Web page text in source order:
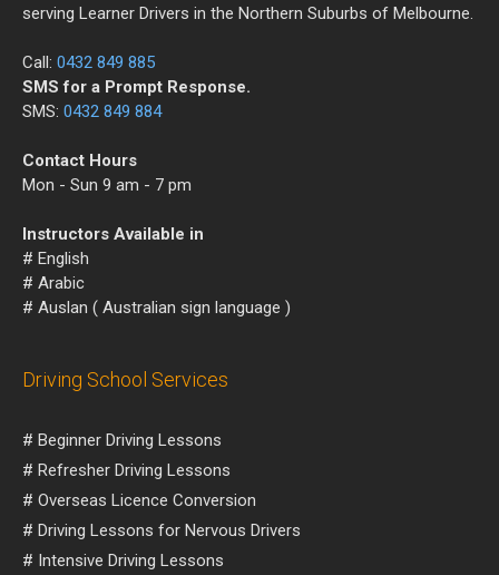
serving Learner Drivers in the Northern Suburbs of Melbourne.
Call: 0432 849 885
SMS for a Prompt Response.
SMS: 0432 849 884
Contact Hours
Mon - Sun 9 am - 7 pm
Instructors Available in
# English
# Arabic
# Auslan ( Australian sign language )
Driving School Services
# Beginner Driving Lessons
# Refresher Driving Lessons
# Overseas Licence Conversion
# Driving Lessons for Nervous Drivers
# Intensive Driving Lessons